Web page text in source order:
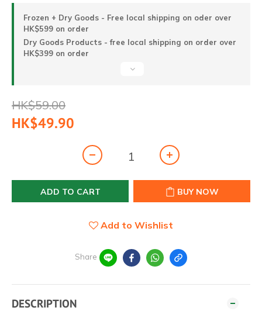
Frozen + Dry Goods - Free local shipping on oder over
HK$599 on order
Dry Goods Products - free local shipping on order over
HK$399 on order
HK$59.00
HK$49.90
ADD TO CART BUY NOW
Add to Wishlist
Share
DESCRIPTION